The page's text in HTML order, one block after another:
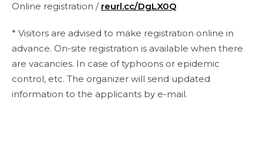
Online registration / reurl.cc/DgLX0Q
* Visitors are advised to make registration online in
advance. On-site registration is available when there
are vacancies. In case of typhoons or epidemic
control, etc. The organizer will send updated
information to the applicants by e-mail.